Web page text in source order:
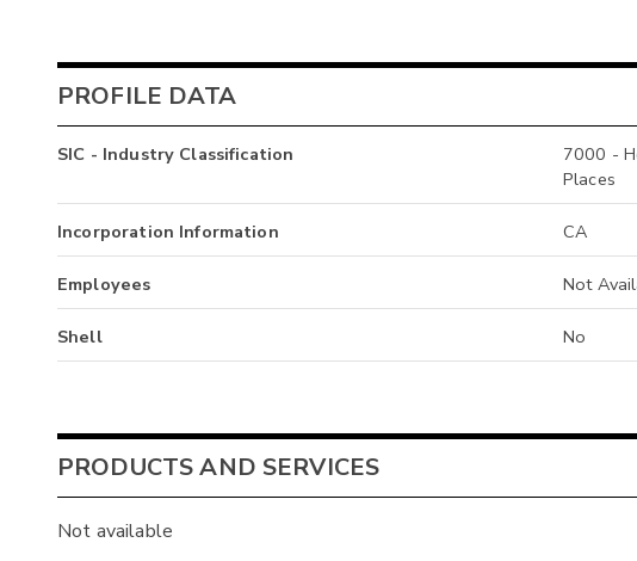
PROFILE DATA
SIC - Industry Classification
7000 -
Places
Incorporation Information CA
Employees Not
Shell No
PRODUCTS AND SERVICES
Not available